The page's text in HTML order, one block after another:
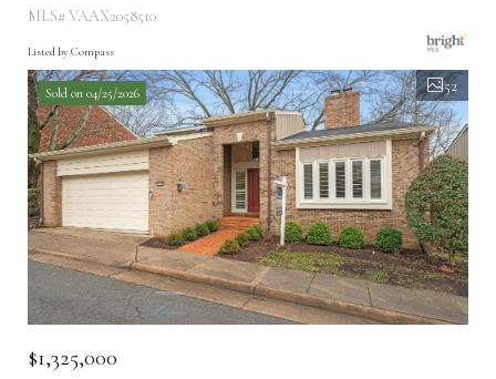
MLS# VAAX2058510
Listed by Compass
Sold on 04/25/2026 52
$1,325,000